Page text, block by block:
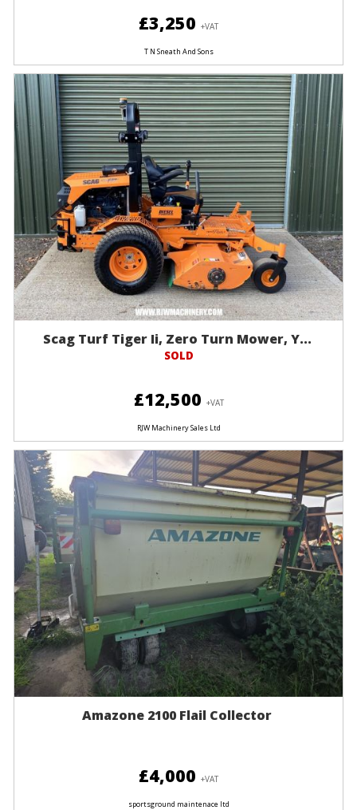
£3,250 +VAT
T N Sneath And Sons
Scag Turf Tiger Ii, Zero Turn Mower, Y...
SOLD
£12,500 +VAT
RJW Machinery Sales Ltd
Amazone 2100 Flail Collector
£4,000 +VAT
sportsground maintenace ltd